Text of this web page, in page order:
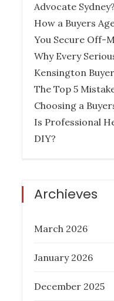
PROPERTY
How Much
Queensland
Posted
on
December 27,
INVESTMENT
In Property
Posted
November 17,
Advocate Sydney?
How a Buyers
You Secure Off-
Why Every
Kensington
The Top 5
Choosing a
Is Professional
DIY?
Archieves
March 2026
January 2026
December 2025